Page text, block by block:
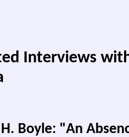
Interviews
Boyle: "An